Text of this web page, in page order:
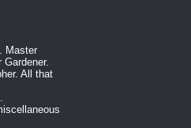
Master
All that